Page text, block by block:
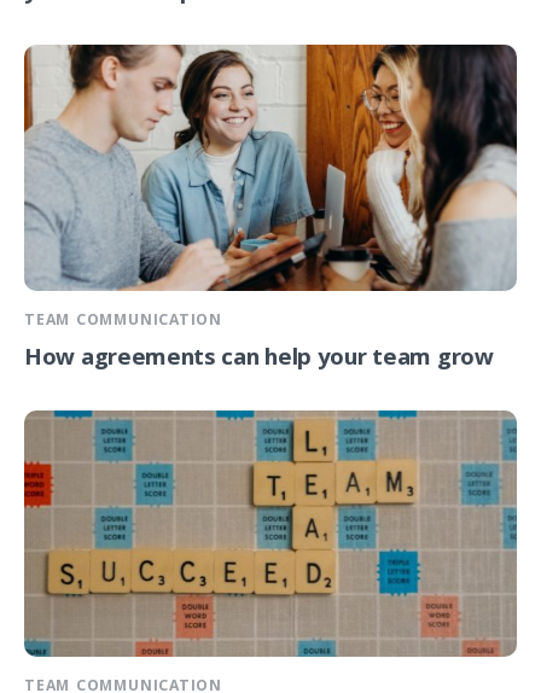
TEAM COMMUNICATION
How agreements can help your team grow
TEAM COMMUNICATION